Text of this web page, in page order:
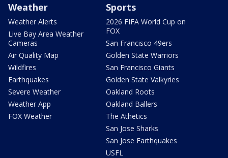
Weather
Weather Alerts
Live Bay Area Weather
Cameras
Air Quality Map
Wildfires
Earthquakes
Severe Weather
Weather App
FOX Weather
Sports
2026 FIFA World Cup on
FOX
San Francisco 49ers
Golden State Warriors
San Francisco Giants
Golden State Valkyries
Oakland Roots
Oakland Ballers
The Athetics
San Jose Sharks
San Jose Earthquakes
USFL